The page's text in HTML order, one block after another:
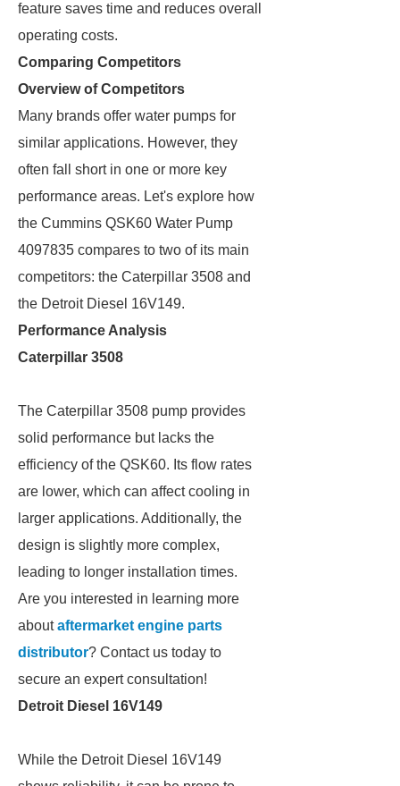
feature saves time and reduces overall
operating costs.
Comparing Competitors
Overview of Competitors
Many brands offer water pumps for
similar applications. However, they
often fall short in one or more key
performance areas. Let's explore how
the Cummins QSK60 Water Pump
4097835 compares to two of its main
competitors: the Caterpillar 3508 and
the Detroit Diesel 16V149.
Performance Analysis
Caterpillar 3508
The Caterpillar 3508 pump provides
solid performance but lacks the
efficiency of the QSK60. Its flow rates
are lower, which can affect cooling in
larger applications. Additionally, the
design is slightly more complex,
leading to longer installation times.
Are you interested in learning more
aboutaftermarket engine parts
distributor? Contact us today to
secure an expert consultation!
Detroit Diesel 16V149
While the Detroit Diesel 16V149